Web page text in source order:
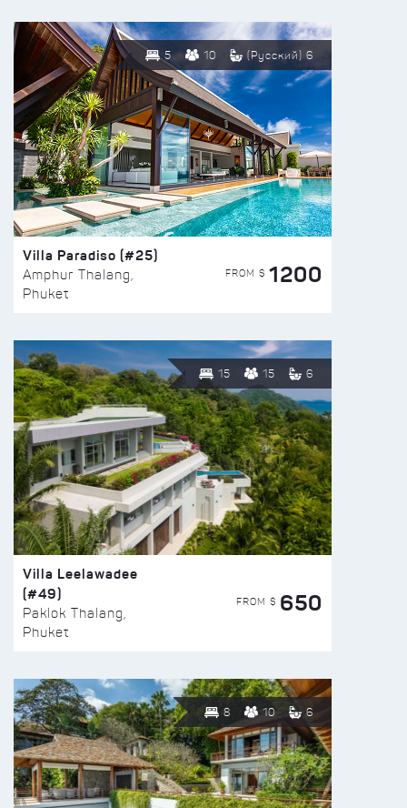
5 10 (Русский) 6
Villa Paradiso (#25)
Amphur Thalang,
Phuket
FROM $ 1200
15 15 6
Villa Leelawadee
(#49)
Paklok Thalang,
Phuket
FROM $ 650
8 10 6